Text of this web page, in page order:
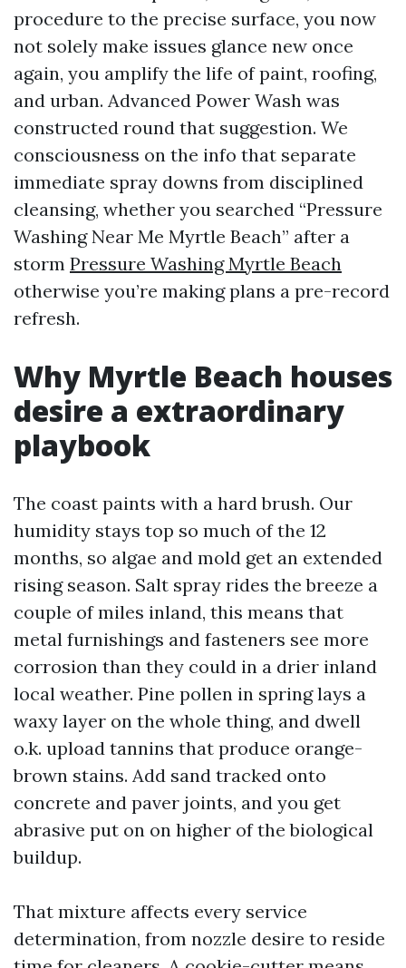
procedure to the precise surface, you now
not solely make issues glance new once
again, you amplify the life of paint, roofing,
and urban. Advanced Power Wash was
constructed round that suggestion. We
consciousness on the info that separate
immediate spray downs from disciplined
cleansing, whether you searched “Pressure
Washing Near Me Myrtle Beach” after a
storm Pressure Washing Myrtle Beach
otherwise you’re making plans a pre-record
refresh.
Why Myrtle Beach houses
desire a extraordinary
playbook
The coast paints with a hard brush. Our
humidity stays top so much of the 12
months, so algae and mold get an extended
rising season. Salt spray rides the breeze a
couple of miles inland, this means that
metal furnishings and fasteners see more
corrosion than they could in a drier inland
local weather. Pine pollen in spring lays a
waxy layer on the whole thing, and dwell
o.k. upload tannins that produce orange-
brown stains. Add sand tracked onto
concrete and paver joints, and you get
abrasive put on on higher of the biological
buildup.
That mixture affects every service
determination, from nozzle desire to reside